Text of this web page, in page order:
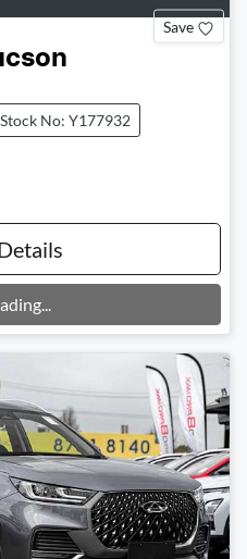
Save
Stock No: Y177932